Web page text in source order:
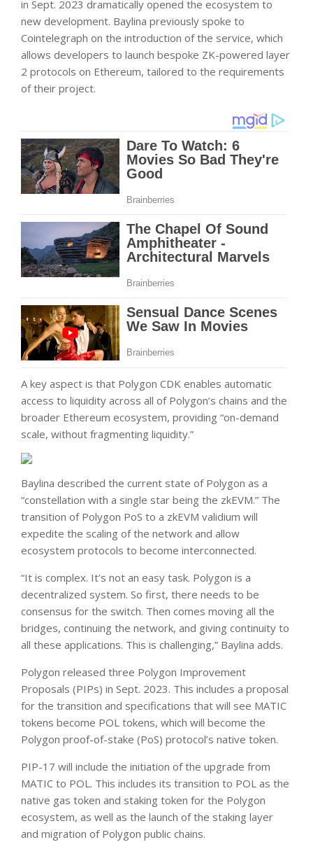
in Sept. 2023 dramatically opened the ecosystem to
new development. Baylina previously spoke to
Cointelegraph on the introduction of the service, which
allows developers to launch bespoke ZK-powered layer
2 protocols on Ethereum, tailored to the requirements
of their project.
A key aspect is that Polygon CDK enables automatic
access to liquidity across all of Polygon’s chains and the
broader Ethereum ecosystem, providing “on-demand
scale, without fragmenting liquidity.”
Baylina described the current state of Polygon as a
“constellation with a single star being the zkEVM.” The
transition of Polygon PoS to a zkEVM validium will
expedite the scaling of the network and allow
ecosystem protocols to become interconnected.
“It is complex. It’s not an easy task. Polygon is a
decentralized system. So first, there needs to be
consensus for the switch. Then comes moving all the
bridges, continuing the network, and giving continuity to
all these applications. This is challenging,” Baylina adds.
Polygon released three Polygon Improvement
Proposals (PIPs) in Sept. 2023. This includes a proposal
for the transition and specifications that will see MATIC
tokens become POL tokens, which will become the
Polygon proof-of-stake (PoS) protocol’s native token.
PIP-17 will include the initiation of the upgrade from
MATIC to POL. This includes its transition to POL as the
native gas token and staking token for the Polygon
ecosystem, as well as the launch of the staking layer
and migration of Polygon public chains.